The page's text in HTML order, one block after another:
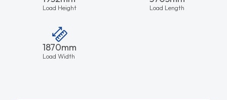
Load Height Load Length
1870mm
Load Width